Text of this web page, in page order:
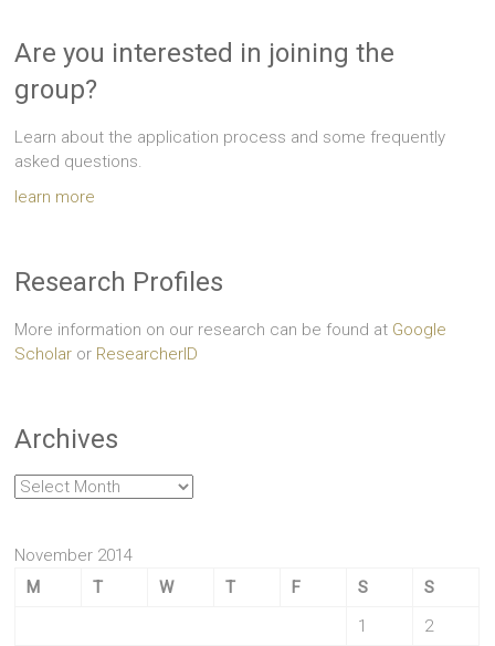
Are you interested in joining the
group?
Learn about the application process and some frequently
asked questions.
learn more
Research Profiles
More information on our research can be found at Google
Scholar or ResearcherID
Archives
Archives
November 2014
M
T W T F S
S
1
2